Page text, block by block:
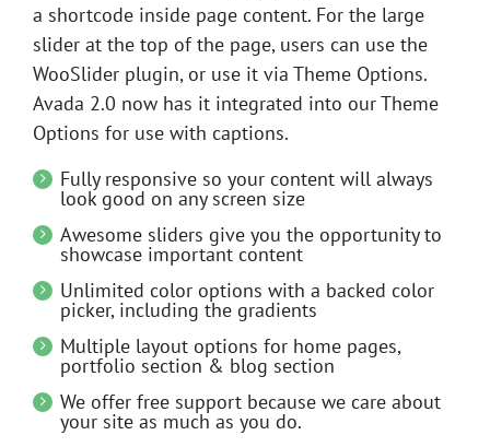
a shortcode inside page content. For the large
slider at the top of the page, users can use the
WooSlider plugin, or use it via Theme Options.
Avada 2.0 now has it integrated into our Theme
Options for use with captions.
Fully responsive so your content will always
look good on any screen size
Awesome sliders give you the opportunity to
showcase important content
Unlimited color options with a backed color
picker, including the gradients
Multiple layout options for home pages,
portfolio section & blog section
We offer free support because we care about
your site as much as you do.